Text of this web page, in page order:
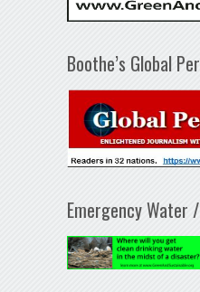
Boothe’s Global
Emergency Water